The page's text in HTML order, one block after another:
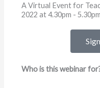
A Virtual Event for
2022 at 4.30pm -
Who is this webinar